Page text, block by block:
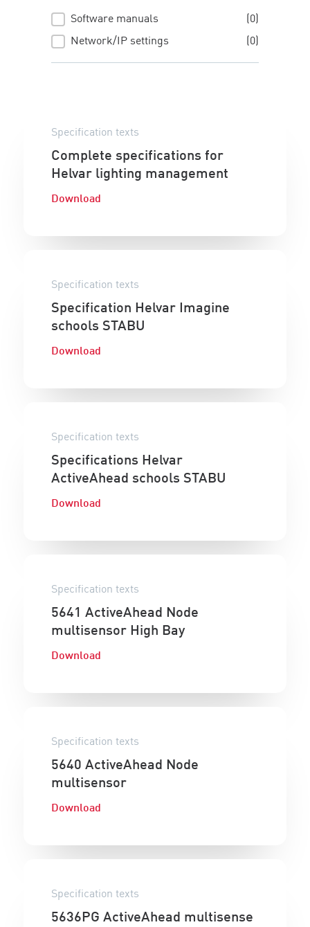
Manuals
Software manuals
(0)
Network/IP settings
(0)
Specification texts
Complete specifications for
Helvar lighting management
Download
Specification texts
Specification Helvar Imagine
schools STABU
Download
Specification texts
Specifications Helvar
ActiveAhead schools STABU
Download
Specification texts
5641 ActiveAhead Node
multisensor High Bay
Download
Specification texts
5640 ActiveAhead Node
multisensor
Download
Specification texts
5636PG ActiveAhead multisense